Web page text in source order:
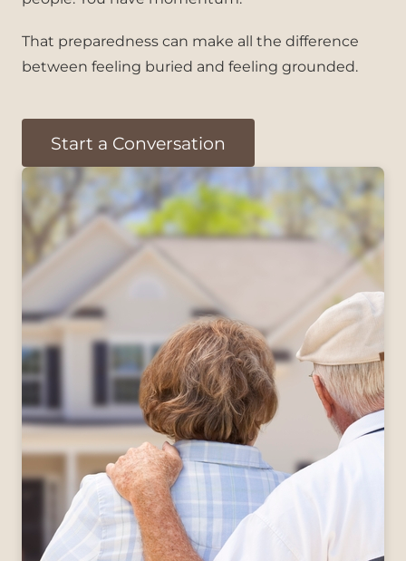
That preparedness can make all the difference
between feeling buried and feeling grounded.
Start a Conversation